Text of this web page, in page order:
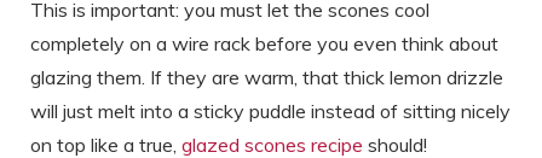
This is important: you must let the scones cool
completely on a wire rack before you even think about
glazing them. If they are warm, that thick lemon drizzle
will just melt into a sticky puddle instead of sitting nicely
on top like a true, glazed scones recipe should!